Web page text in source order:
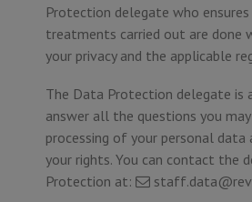
Protection delegate who
treatments carried out are
your privacy and the applicable
The Data Protection delegate is
answer all the questions you
processing of your personal
your rights. You can contact the
Protection at: